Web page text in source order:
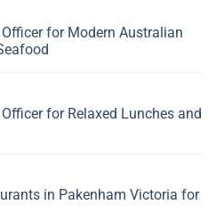
for Modern Australian
for Relaxed Lunches and
in Pakenham Victoria for